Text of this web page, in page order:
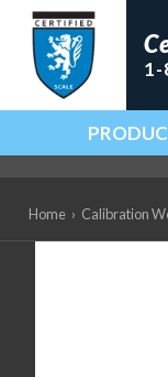
Main Navigation
Home › Calibration